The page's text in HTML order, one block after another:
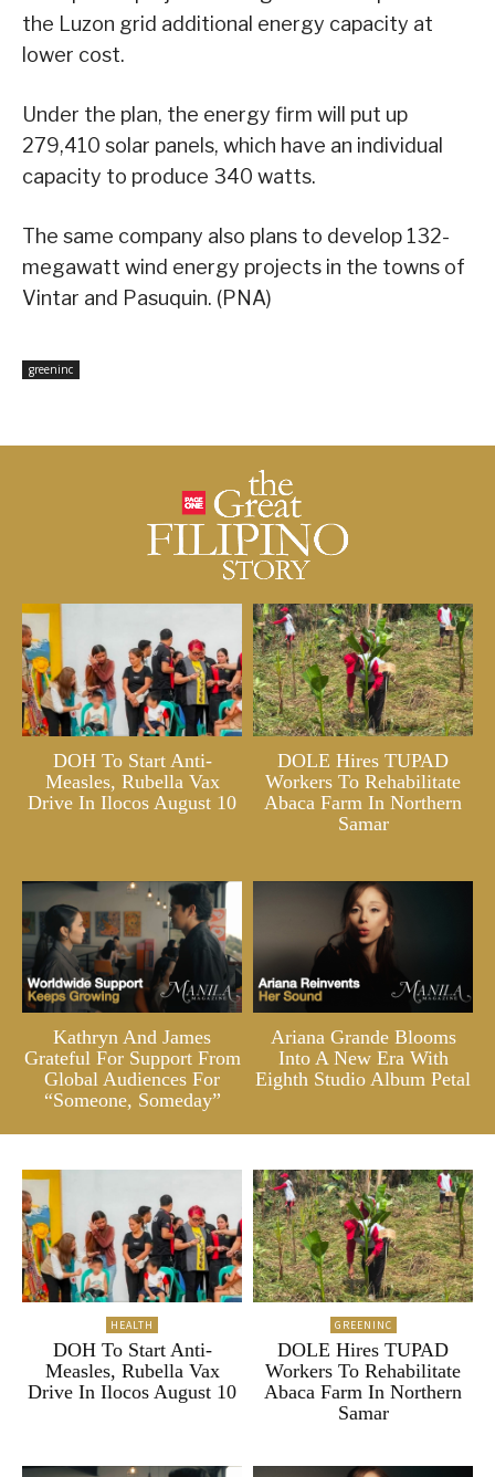
the Luzon grid additional energy capacity at
lower cost.
Under the plan, the energy firm will put up
279,410 solar panels, which have an individual
capacity to produce 340 watts.
The same company also plans to develop 132-
megawatt wind energy projects in the towns of
Vintar and Pasuquin. (PNA)
greeninc
DOH To Start Anti-
Measles, Rubella Vax
Drive In Ilocos August 10
DOLE Hires TUPAD
Workers To Rehabilitate
Abaca Farm In Northern
Samar
Kathryn And James
Grateful For Support From
Global Audiences For
“Someone, Someday”
Ariana Grande Blooms
Into A New Era With
Eighth Studio Album Petal
HEALTH
DOH To Start Anti-
Measles, Rubella Vax
Drive In Ilocos August 10
GREENINC
DOLE Hires TUPAD
Workers To Rehabilitate
Abaca Farm In Northern
Samar